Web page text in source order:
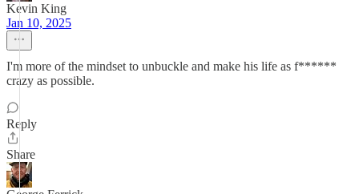
Kevin King
Jan 10, 2025
I'm more of the mindset to unbuckle and make his life as f******
crazy as possible.
Reply
Share